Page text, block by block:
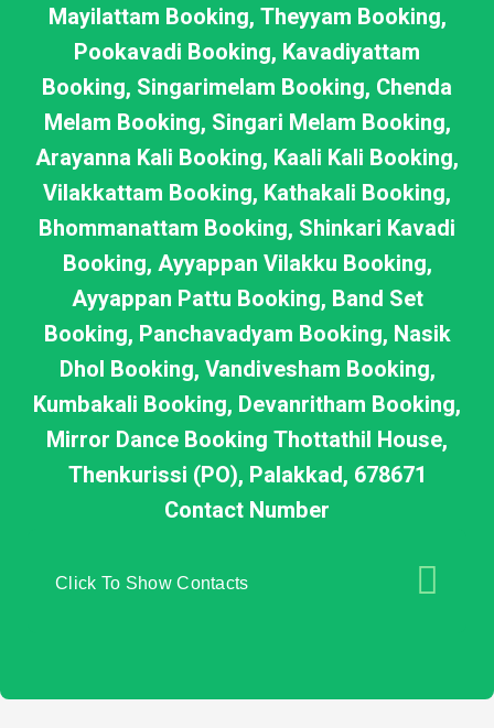
Mayilattam Booking, Theyyam Booking,
Pookavadi Booking, Kavadiyattam
Booking, Singarimelam Booking, Chenda
Melam Booking, Singari Melam Booking,
Arayanna Kali Booking, Kaali Kali Booking,
Vilakkattam Booking, Kathakali Booking,
Bhommanattam Booking, Shinkari Kavadi
Booking, Ayyappan Vilakku Booking,
Ayyappan Pattu Booking, Band Set
Booking, Panchavadyam Booking, Nasik
Dhol Booking, Vandivesham Booking,
Kumbakali Booking, Devanritham Booking,
Mirror Dance Booking Thottathil House,
Thenkurissi (PO), Palakkad, 678671
Contact Number
Click To Show Contacts